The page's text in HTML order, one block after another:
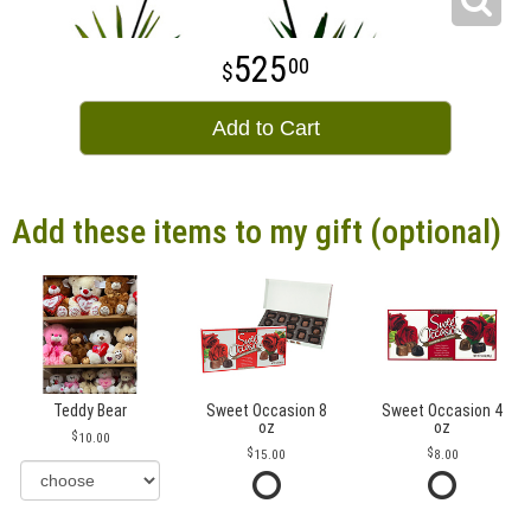
52500
Add to Cart
Add these items to my gift (optional)
Teddy Bear
10.00
Sweet Occasion 8
oz
15.00
Sweet Occasion 4
oz
8.00